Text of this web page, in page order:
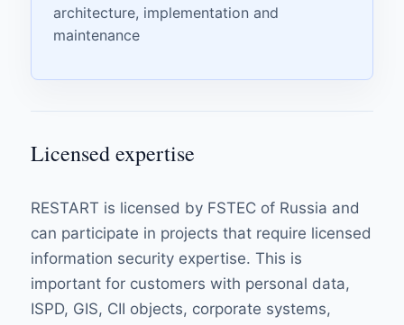
architecture, implementation and
maintenance
Licensed expertise
RESTART is licensed by FSTEC of Russia and
can participate in projects that require licensed
information security expertise. This is
important for customers with personal data,
ISPD, GIS, CII objects, corporate systems,